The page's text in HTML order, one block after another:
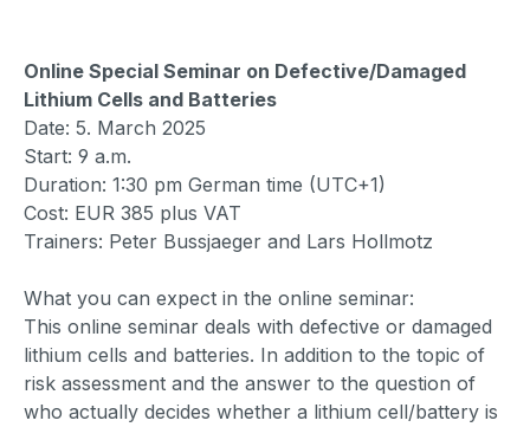
Online Special Seminar on Defective/Damaged
Lithium Cells and Batteries
Date: 5. March 2025
Start: 9 a.m.
Duration: 1:30 pm German time (UTC+1)
Cost: EUR 385 plus VAT
Trainers: Peter Bussjaeger and Lars Hollmotz
What you can expect in the online seminar:
This online seminar deals with defective or damaged
lithium cells and batteries. In addition to the topic of
risk assessment and the answer to the question of
who actually decides whether a lithium cell/battery is